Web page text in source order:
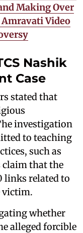
Making Over
Amravati Video
Nashik
Case
stated that
investigation
to teaching
such as
claim that the
links related to
victim.
whether
alleged forcible